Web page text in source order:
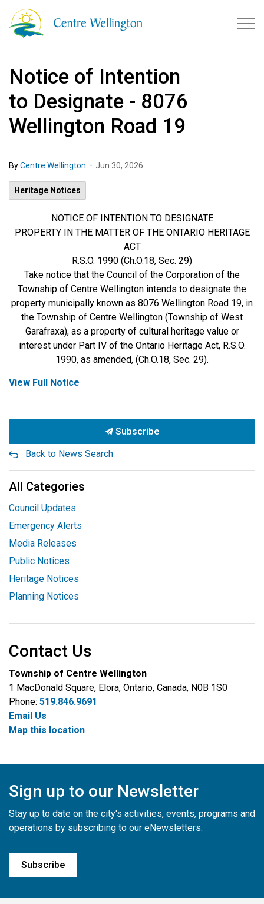
Notice of Intention
to Designate - 8076
Wellington Road 19
ByCentre Wellington - Jun 30, 2026
Heritage Notices
NOTICE OF INTENTION TO DESIGNATE
PROPERTY IN THE MATTER OF THE ONTARIO HERITAGE
ACT
R.S.O. 1990 (Ch.O.18, Sec. 29)
Take notice that the Council of the Corporation of the
Township of Centre Wellington intends to designate the
property municipally known as 8076 Wellington Road 19, in
the Township of Centre Wellington (Township of West
Garafraxa), as a property of cultural heritage value or
interest under Part IV of the Ontario Heritage Act, R.S.O.
1990, as amended, (Ch.O.18, Sec. 29).
View Full Notice
Subscribe
Back to News Search
All Categories
Council Updates
Emergency Alerts
Media Releases
Public Notices
Heritage Notices
Planning Notices
Contact Us
Township of Centre Wellington
1 MacDonald Square, Elora, Ontario, Canada, N0B 1S0
Phone: 519.846.9691
Email Us
Map this location
Sign up to our Newsletter
Stay up to date on the city's activities, events, programs and
operations by subscribing to our eNewsletters.
Subscribe